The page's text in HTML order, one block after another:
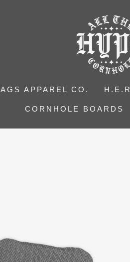
APPAREL CO. H.E.R
CORNHOLE BOARDS